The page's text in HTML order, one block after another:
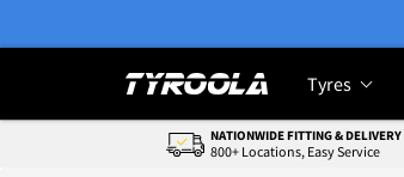
Tyres
NATIONWIDE FITTING & DELIVERY
800+ Locations, Easy Service